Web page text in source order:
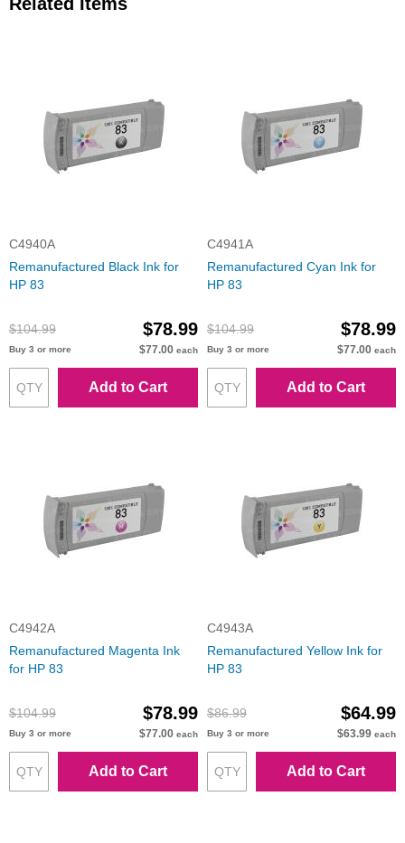
C4940A
Remanufactured Black Ink for
HP 83
$104.99 $78.99
Buy 3 or more $77.00 each
Add to Cart
C4941A
Remanufactured Cyan Ink for
HP 83
$104.99 $78.99
Buy 3 or more $77.00 each
Add to Cart
C4942A
Remanufactured Magenta Ink
for HP 83
$104.99 $78.99
Buy 3 or more $77.00 each
Add to Cart
C4943A
Remanufactured Yellow Ink for
HP 83
$86.99 $64.99
Buy 3 or more $63.99 each
Add to Cart